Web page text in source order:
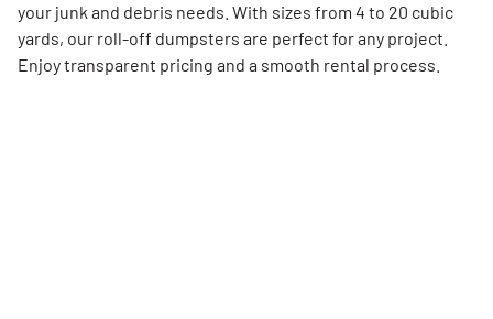
your junk and debris needs. With sizes from 4 to 20 cubic
yards, our roll-off dumpsters are perfect for any project.
Enjoy transparent pricing and a smooth rental process.